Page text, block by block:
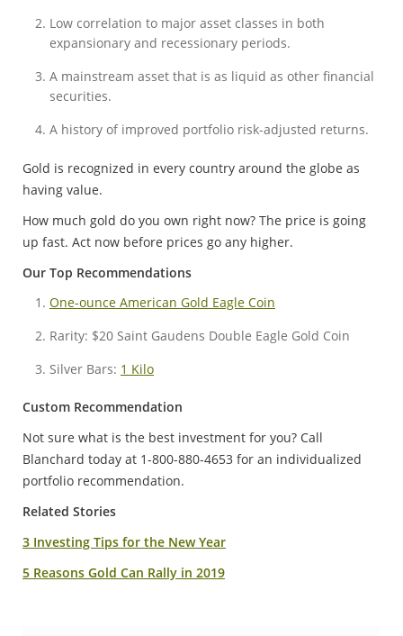
Low correlation to major asset classes in both
expansionary and recessionary periods.
A mainstream asset that is as liquid as other financial
securities.
A history of improved portfolio risk-adjusted returns.
Gold is recognized in every country around the globe as
having value.
How much gold do you own right now? The price is going
up fast. Act now before prices go any higher.
Our Top Recommendations
One-ounce American Gold Eagle Coin
Rarity: $20 Saint Gaudens Double Eagle Gold Coin
Silver Bars: 1 Kilo
Custom Recommendation
Not sure what is the best investment for you? Call
Blanchard today at 1-800-880-4653 for an individualized
portfolio recommendation.
Related Stories
3 Investing Tips for the New Year
5 Reasons Gold Can Rally in 2019